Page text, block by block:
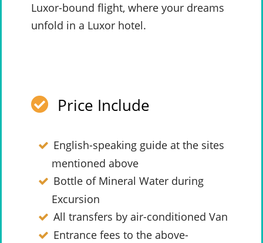
Luxor-bound flight, where your dreams
unfold in a Luxor hotel.
Price Include
English-speaking guide at the sites
mentioned above
Bottle of Mineral Water during
Excursion
All transfers by air-conditioned Van
Entrance fees to the above-